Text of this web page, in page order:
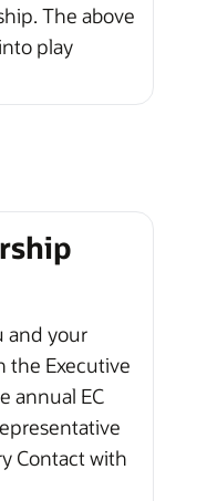
The above
play
and your
the Executive
annual EC
Contact with